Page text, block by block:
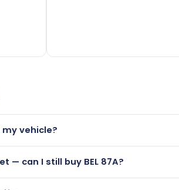
my vehicle?
— can I still buy BEL 87A?